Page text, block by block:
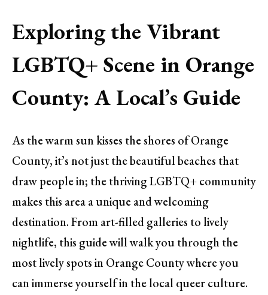
Exploring the Vibrant
LGBTQ+ Scene in Orange
County: A Local’s Guide
As the warm sun kisses the shores of Orange
County, it’s not just the beautiful beaches that
draw people in; the thriving LGBTQ+ community
makes this area a unique and welcoming
destination. From art-filled galleries to lively
nightlife, this guide will walk you through the
most lively spots in Orange County where you
can immerse yourself in the local queer culture.